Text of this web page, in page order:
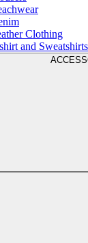
Clothing
and Sweatshirts